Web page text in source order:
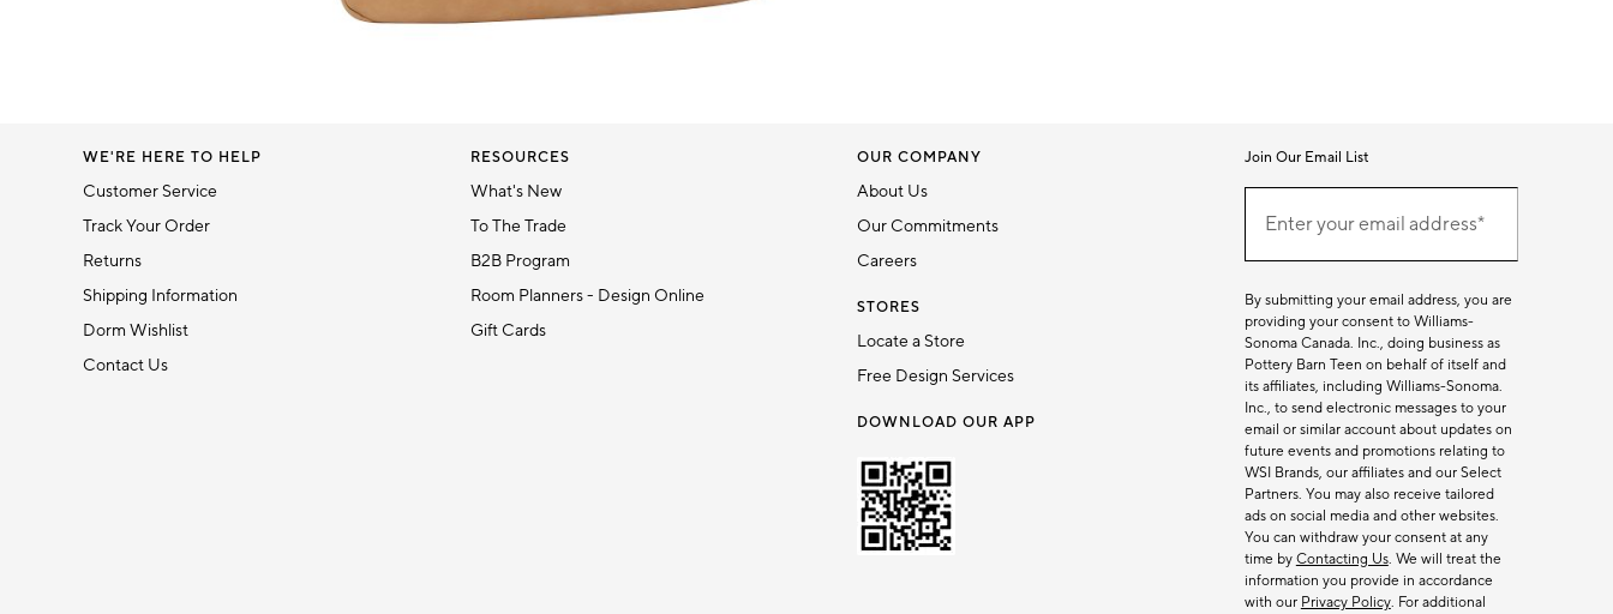
1
WE'RE HERE TO HELP
Customer Service
Track Your Order
Returns
Shipping Information
Dorm Wishlist
Contact Us
RESOURCES
What's New
To The Trade
B2B Program
Room Planners - Design Online
Gift Cards
OUR COMPANY
About Us
Our Commitments
Careers
STORES
Locate a Store
Free Design Services
DOWNLOAD OUR APP
Join Our Email List
EmailEnter your email address*
(required)
By submitting your email address, you are
providing your consent to Williams-
Sonoma Canada. Inc., doing business as
Pottery Barn Teen on behalf of itself and
its affiliates, including Williams-Sonoma.
Inc., to send electronic messages to your
email or similar account about updates on
future events and promotions relating to
WSI Brands, our affiliates and our Select
Partners. You may also receive tailored
ads on social media and other websites.
You can withdraw your consent at any
time by Contacting Us. We will treat the
information you provide in accordance
with our Privacy Policy. For additional